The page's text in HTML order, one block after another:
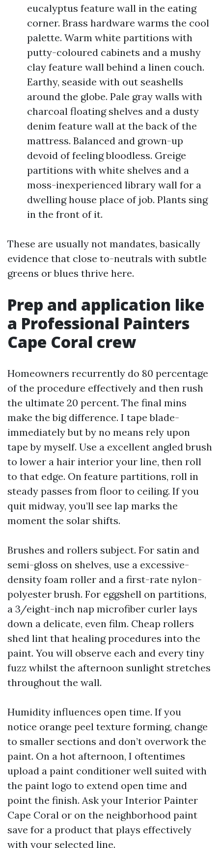
eucalyptus feature wall in the eating
corner. Brass hardware warms the cool
palette. Warm white partitions with
putty-coloured cabinets and a mushy
clay feature wall behind a linen couch.
Earthy, seaside with out seashells
around the globe. Pale gray walls with
charcoal floating shelves and a dusty
denim feature wall at the back of the
mattress. Balanced and grown-up
devoid of feeling bloodless. Greige
partitions with white shelves and a
moss-inexperienced library wall for a
dwelling house place of job. Plants sing
in the front of it.
These are usually not mandates, basically
evidence that close to-neutrals with subtle
greens or blues thrive here.
Prep and application like
a Professional Painters
Cape Coral crew
Homeowners recurrently do 80 percentage
of the procedure effectively and then rush
the ultimate 20 percent. The final mins
make the big difference. I tape blade-
immediately but by no means rely upon
tape by myself. Use a excellent angled brush
to lower a hair interior your line, then roll
to that edge. On feature partitions, roll in
steady passes from floor to ceiling. If you
quit midway, you’ll see lap marks the
moment the solar shifts.
Brushes and rollers subject. For satin and
semi-gloss on shelves, use a excessive-
density foam roller and a first-rate nylon-
polyester brush. For eggshell on partitions,
a 3/eight-inch nap microfiber curler lays
down a delicate, even film. Cheap rollers
shed lint that healing procedures into the
paint. You will observe each and every tiny
fuzz whilst the afternoon sunlight stretches
throughout the wall.
Humidity influences open time. If you
notice orange peel texture forming, change
to smaller sections and don’t overwork the
paint. On a hot afternoon, I oftentimes
upload a paint conditioner well suited with
the paint logo to extend open time and
point the finish. Ask your Interior Painter
Cape Coral or on the neighborhood paint
save for a product that plays effectively
with your selected line.